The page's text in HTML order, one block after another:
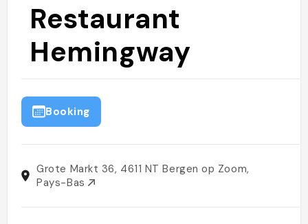
Restaurant
Hemingway
Booking
Grote Markt 36, 4611 NT Bergen op Zoom,
Pays-Bas